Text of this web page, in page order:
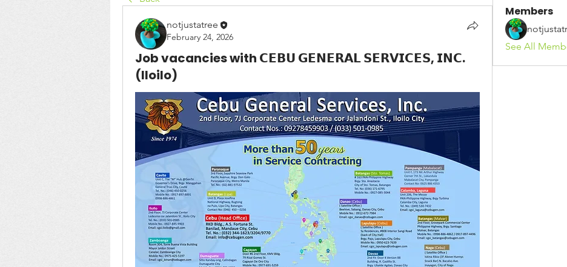
notjustatree
February 24, 2026
Job vacancies with 𝗖𝗘𝗕𝗨 𝗚𝗘𝗡𝗘𝗥𝗔𝗟 𝗦𝗘𝗥𝗩𝗜𝗖𝗘𝗦, 𝗜𝗡𝗖.
(Iloilo)
Members
See All